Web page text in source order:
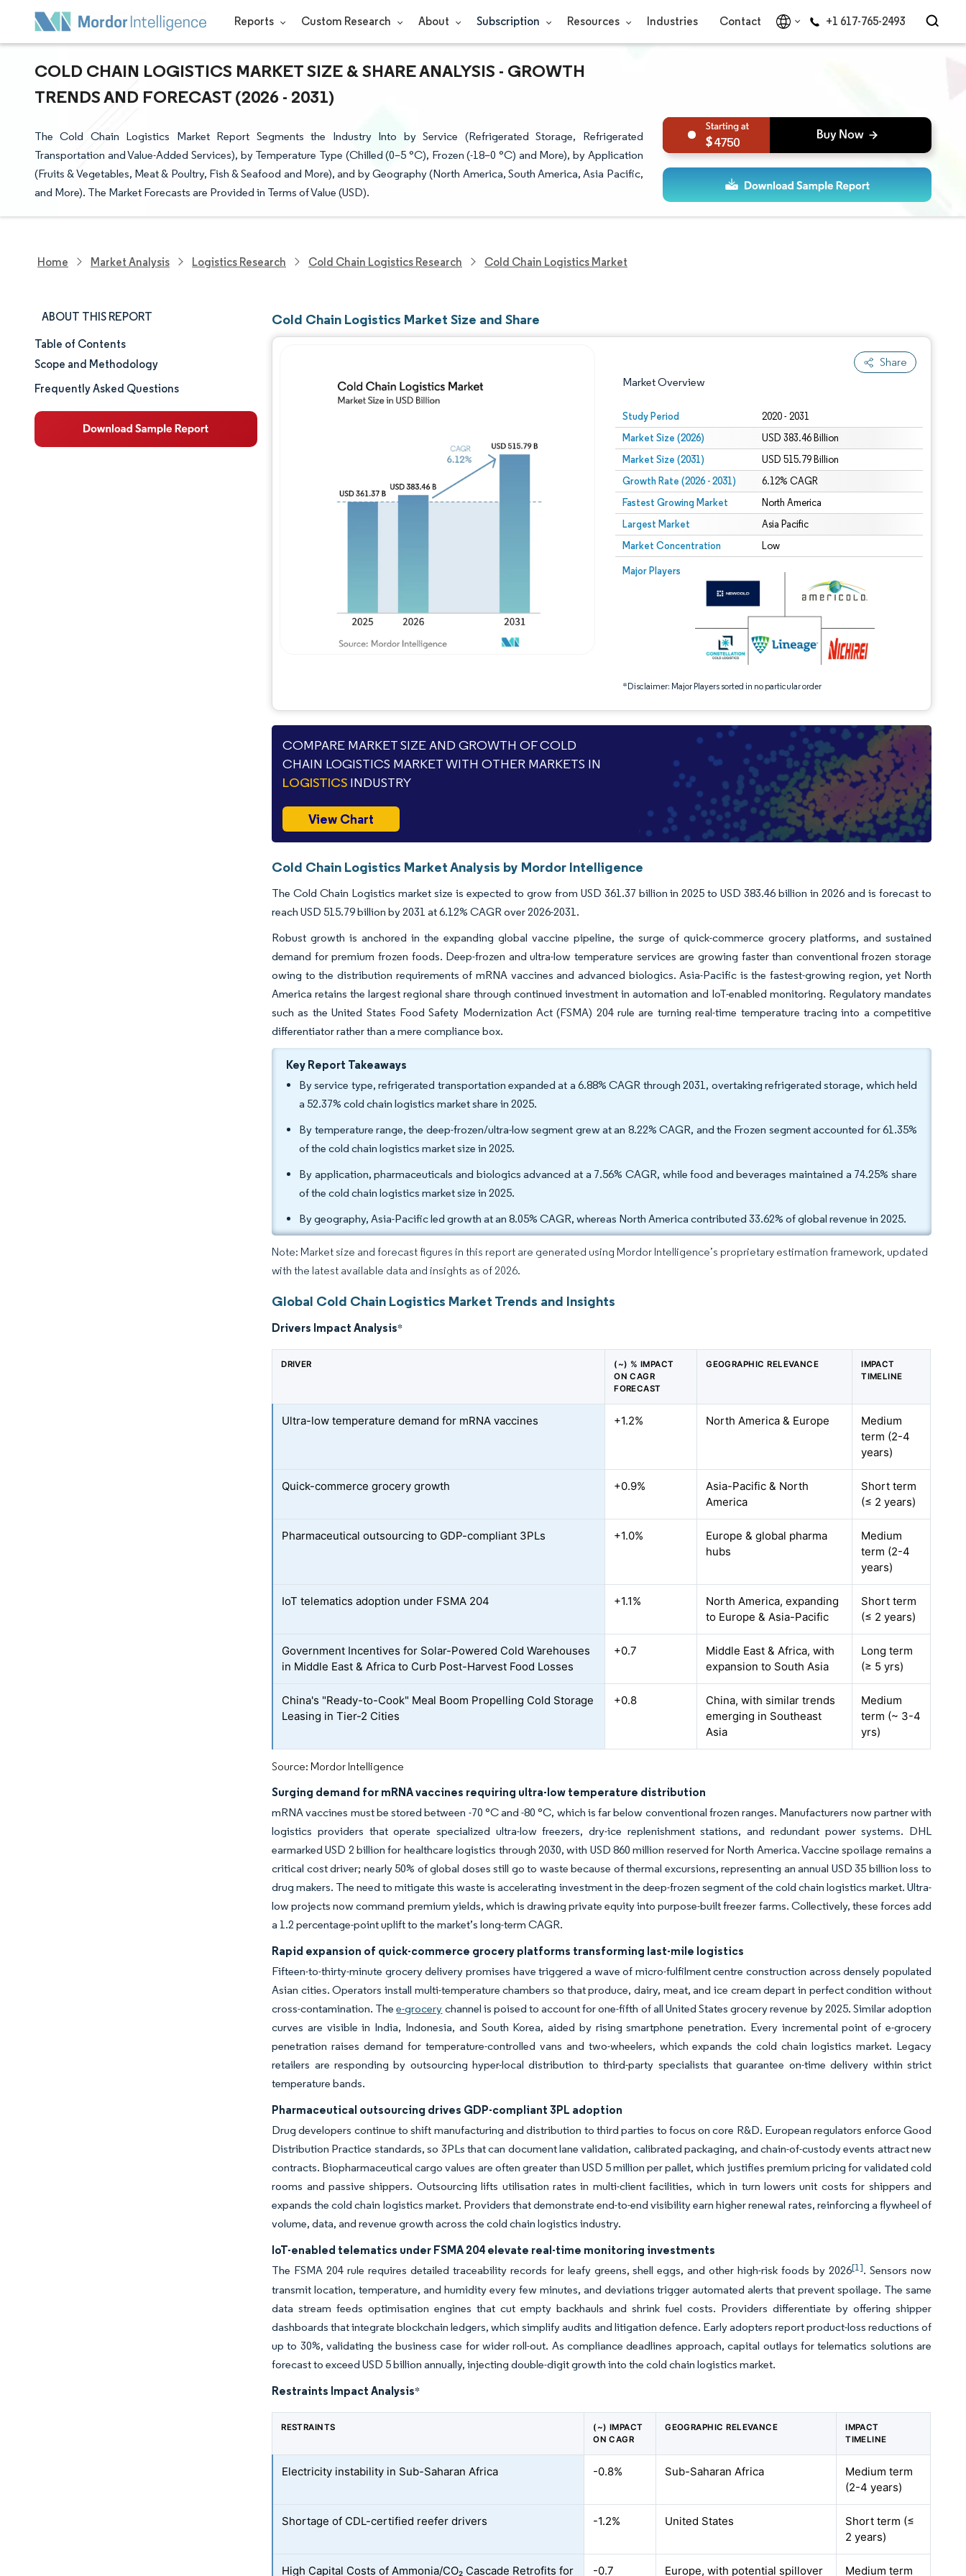
Reports Custom Research About Subscription Resources Industries Contact +1 617-765-2493
COLD CHAIN LOGISTICS MARKET SIZE & SHARE ANALYSIS - GROWTH
TRENDS AND FORECAST (2026 - 2031)
The Cold Chain Logistics Market Report Segments the Industry Into by Service (Refrigerated Storage, Refrigerated
Transportation and Value-Added Services), by Temperature Type (Chilled (0–5 °C), Frozen (-18–0 °C) and More), by Application
(Fruits & Vegetables, Meat & Poultry, Fish & Seafood and More), and by Geography (North America, South America, Asia Pacific,
and More). The Market Forecasts are Provided in Terms of Value (USD).
4750
Home Market Analysis Logistics Research Cold Chain Logistics Research Cold Chain Logistics Market
ABOUT THIS REPORT
Market Size & Share
Market Analysis
Table of Contents
Scope and Methodology
Frequently Asked Questions
Cold Chain Logistics Market Size and Share
Share
Market Overview
Study Period 2020 - 2031
Market Size (2026) USD 383.46 Billion
Market Size (2031) USD 515.79 Billion
Growth Rate (2026 - 2031) 6.12% CAGR
Fastest Growing Market North America
Largest Market Asia Pacific
Market Concentration Low
Major Players
*Disclaimer: Major Players sorted in no particular order
Image © Mordor Intelligence. Reuse requires attribution under CC BY 4.0.
Image © Mordor Intelligence. Reuse requires attribution under CC BY 4.0.
COMPARE MARKET SIZE AND GROWTH OF COLD
CHAIN LOGISTICS MARKET WITH OTHER MARKETS IN
LOGISTICS INDUSTRY
View Chart
Cold Chain Logistics Market Analysis by Mordor Intelligence
The Cold Chain Logistics market size is expected to grow from USD 361.37 billion in 2025 to USD 383.46 billion in 2026 and is forecast to
reach USD 515.79 billion by 2031 at 6.12% CAGR over 2026-2031.
Robust growth is anchored in the expanding global vaccine pipeline, the surge of quick-commerce grocery platforms, and sustained
demand for premium frozen foods. Deep-frozen and ultra-low temperature services are growing faster than conventional frozen storage
owing to the distribution requirements of mRNA vaccines and advanced biologics. Asia-Pacific is the fastest-growing region, yet North
America retains the largest regional share through continued investment in automation and IoT-enabled monitoring. Regulatory mandates
such as the United States Food Safety Modernization Act (FSMA) 204 rule are turning real-time temperature tracing into a competitive
differentiator rather than a mere compliance box.
Key Report Takeaways
By service type, refrigerated transportation expanded at a 6.88% CAGR through 2031, overtaking refrigerated storage, which held
a 52.37% cold chain logistics market share in 2025.
By temperature range, the deep-frozen/ultra-low segment grew at an 8.22% CAGR, and the Frozen segment accounted for 61.35%
of the cold chain logistics market size in 2025.
By application, pharmaceuticals and biologics advanced at a 7.56% CAGR, while food and beverages maintained a 74.25% share
of the cold chain logistics market size in 2025.
By geography, Asia-Pacific led growth at an 8.05% CAGR, whereas North America contributed 33.62% of global revenue in 2025.
Note: Market size and forecast figures in this report are generated using Mordor Intelligence’s proprietary estimation framework, updated
with the latest available data and insights as of 2026.
Global Cold Chain Logistics Market Trends and Insights
Drivers Impact Analysis*
DRIVER
(~) % IMPACT
ON CAGR
FORECAST
GEOGRAPHIC RELEVANCE
IMPACT
TIMELINE
Ultra-low temperature demand for mRNA vaccines +1.2% North America & Europe
Medium
term (2-4
years)
Quick-commerce grocery growth +0.9%
Asia-Pacific & North
America
Short term
(≤ 2 years)
Pharmaceutical outsourcing to GDP-compliant 3PLs +1.0%
Europe & global pharma
hubs
Medium
term (2-4
years)
IoT telematics adoption under FSMA 204 +1.1%
North America, expanding
to Europe & Asia-Pacific
Short term
(≤ 2 years)
Government Incentives for Solar-Powered Cold Warehouses
in Middle East & Africa to Curb Post-Harvest Food Losses
+0.7
Middle East & Africa, with
expansion to South Asia
Long term
(≥ 5yrs)
China's "Ready-to-Cook" Meal Boom Propelling Cold Storage
Leasing in Tier-2 Cities
+0.8
China, with similar trends
emerging in Southeast
Asia
Medium
term (~ 3-4
yrs)
Source: Mordor Intelligence
Surging demand for mRNA vaccines requiring ultra-low temperature distribution
mRNA vaccines must be stored between -70 °C and -80 °C, which is far below conventional frozen ranges. Manufacturers now partner with
logistics providers that operate specialized ultra-low freezers, dry-ice replenishment stations, and redundant power systems. DHL
earmarked USD 2 billion for healthcare logistics through 2030, with USD 860 million reserved for North America. Vaccine spoilage remains a
critical cost driver; nearly 50% of global doses still go to waste because of thermal excursions, representing an annual USD 35 billion loss to
drug makers. The need to mitigate this waste is accelerating investment in the deep-frozen segment of the cold chain logistics market. Ultra-
low projects now command premium yields, which is drawing private equity into purpose-built freezer farms. Collectively, these forces add
a 1.2 percentage-point uplift to the market’s long-term CAGR.
Rapid expansion of quick-commerce grocery platforms transforming last-mile logistics
Fifteen-to-thirty-minute grocery delivery promises have triggered a wave of micro-fulfilment centre construction across densely populated
Asian cities. Operators install multi-temperature chambers so that produce, dairy, meat, and ice cream depart in perfect condition without
cross-contamination. Thee-grocery channel is poised to account for one-fifth of all United States grocery revenue by 2025. Similar adoption
curves are visible in India, Indonesia, and South Korea, aided by rising smartphone penetration. Every incremental point of e-grocery
penetration raises demand for temperature-controlled vans and two-wheelers, which expands the cold chain logistics market. Legacy
retailers are responding by outsourcing hyper-local distribution to third-party specialists that guarantee on-time delivery within strict
temperature bands.
Pharmaceutical outsourcing drives GDP-compliant 3PL adoption
Drug developers continue to shift manufacturing and distribution to third parties to focus on core R&D. European regulators enforce Good
Distribution Practice standards, so 3PLs that can document lane validation, calibrated packaging, and chain-of-custody events attract new
contracts. Biopharmaceutical cargo values are often greater than USD 5 million per pallet, which justifies premium pricing for validated cold
rooms and passive shippers. Outsourcing lifts utilisation rates in multi-client facilities, which in turn lowers unit costs for shippers and
expands the cold chain logistics market. Providers that demonstrate end-to-end visibility earn higher renewal rates, reinforcing a flywheel of
volume, data, and revenue growth across the cold chain logistics industry.
IoT-enabled telematics under FSMA 204 elevate real-time monitoring investments
The FSMA 204 rule requires detailed traceability records for leafy greens, shell eggs, and other high-risk foods by 2026[1]. Sensors now
transmit location, temperature, and humidity every few minutes, and deviations trigger automated alerts that prevent spoilage. The same
data stream feeds optimisation engines that cut empty backhauls and shrink fuel costs. Providers differentiate by offering shipper
dashboards that integrate blockchain ledgers, which simplify audits and litigation defence. Early adopters report product-loss reductions of
up to 30%, validating the business case for wider roll-out. As compliance deadlines approach, capital outlays for telematics solutions are
forecast to exceed USD 5 billion annually, injecting double-digit growth into the cold chain logistics market.
Restraints Impact Analysis*
RESTRAINTS
(~) IMPACT
ON CAGR
GEOGRAPHIC RELEVANCE
IMPACT
TIMELINE
Electricity instability in Sub-Saharan Africa -0.8% Sub-Saharan Africa
Medium term
(2-4 years)
Shortage of CDL-certified reefer drivers -1.2% United States
Short term (≤
2 years)
High Capital Costs of Ammonia/CO₂ Cascade Retrofits for -0.7 Europe, with potential spillover Medium term